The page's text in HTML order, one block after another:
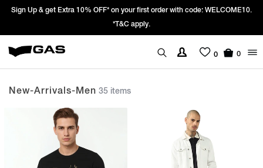
Prices Revised as per New GST Rates – Effective 22nd September 2025 -
We’re passing 100% of the GST rate cut benefit to our customer
0 0
New-Arrivals-Men 35 items